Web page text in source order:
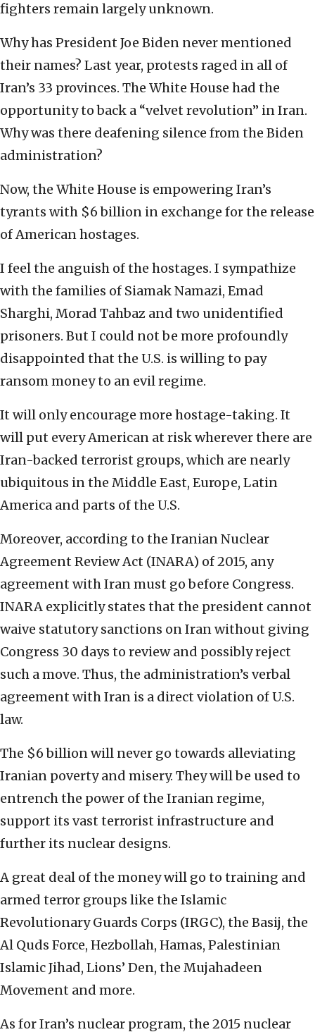
fighters remain largely unknown.
Why has President Joe Biden never mentioned
their names? Last year, protests raged in all of
Iran’s 33 provinces. The White House had the
opportunity to back a “velvet revolution” in Iran.
Why was there deafening silence from the Biden
administration?
Now, the White House is empowering Iran’s
tyrants with $6 billion in exchange for the release
of American hostages.
I feel the anguish of the hostages. I sympathize
with the families of Siamak Namazi, Emad
Sharghi, Morad Tahbaz and two unidentified
prisoners. But I could not be more profoundly
disappointed that the U.S. is willing to pay
ransom money to an evil regime.
It will only encourage more hostage-taking. It
will put every American at risk wherever there are
Iran-backed terrorist groups, which are nearly
ubiquitous in the Middle East, Europe, Latin
America and parts of the U.S.
Moreover, according to the Iranian Nuclear
Agreement Review Act (INARA) of 2015, any
agreement with Iran must go before Congress.
INARA explicitly states that the president cannot
waive statutory sanctions on Iran without giving
Congress 30 days to review and possibly reject
such a move. Thus, the administration’s verbal
agreement with Iran is a direct violation of U.S.
law.
The $6 billion will never go towards alleviating
Iranian poverty and misery. They will be used to
entrench the power of the Iranian regime,
support its vast terrorist infrastructure and
further its nuclear designs.
A great deal of the money will go to training and
armed terror groups like the Islamic
Revolutionary Guards Corps (IRGC), the Basij, the
Al Quds Force, Hezbollah, Hamas, Palestinian
Islamic Jihad, Lions’ Den, the Mujahadeen
Movement and more.
As for Iran’s nuclear program, the 2015 nuclear